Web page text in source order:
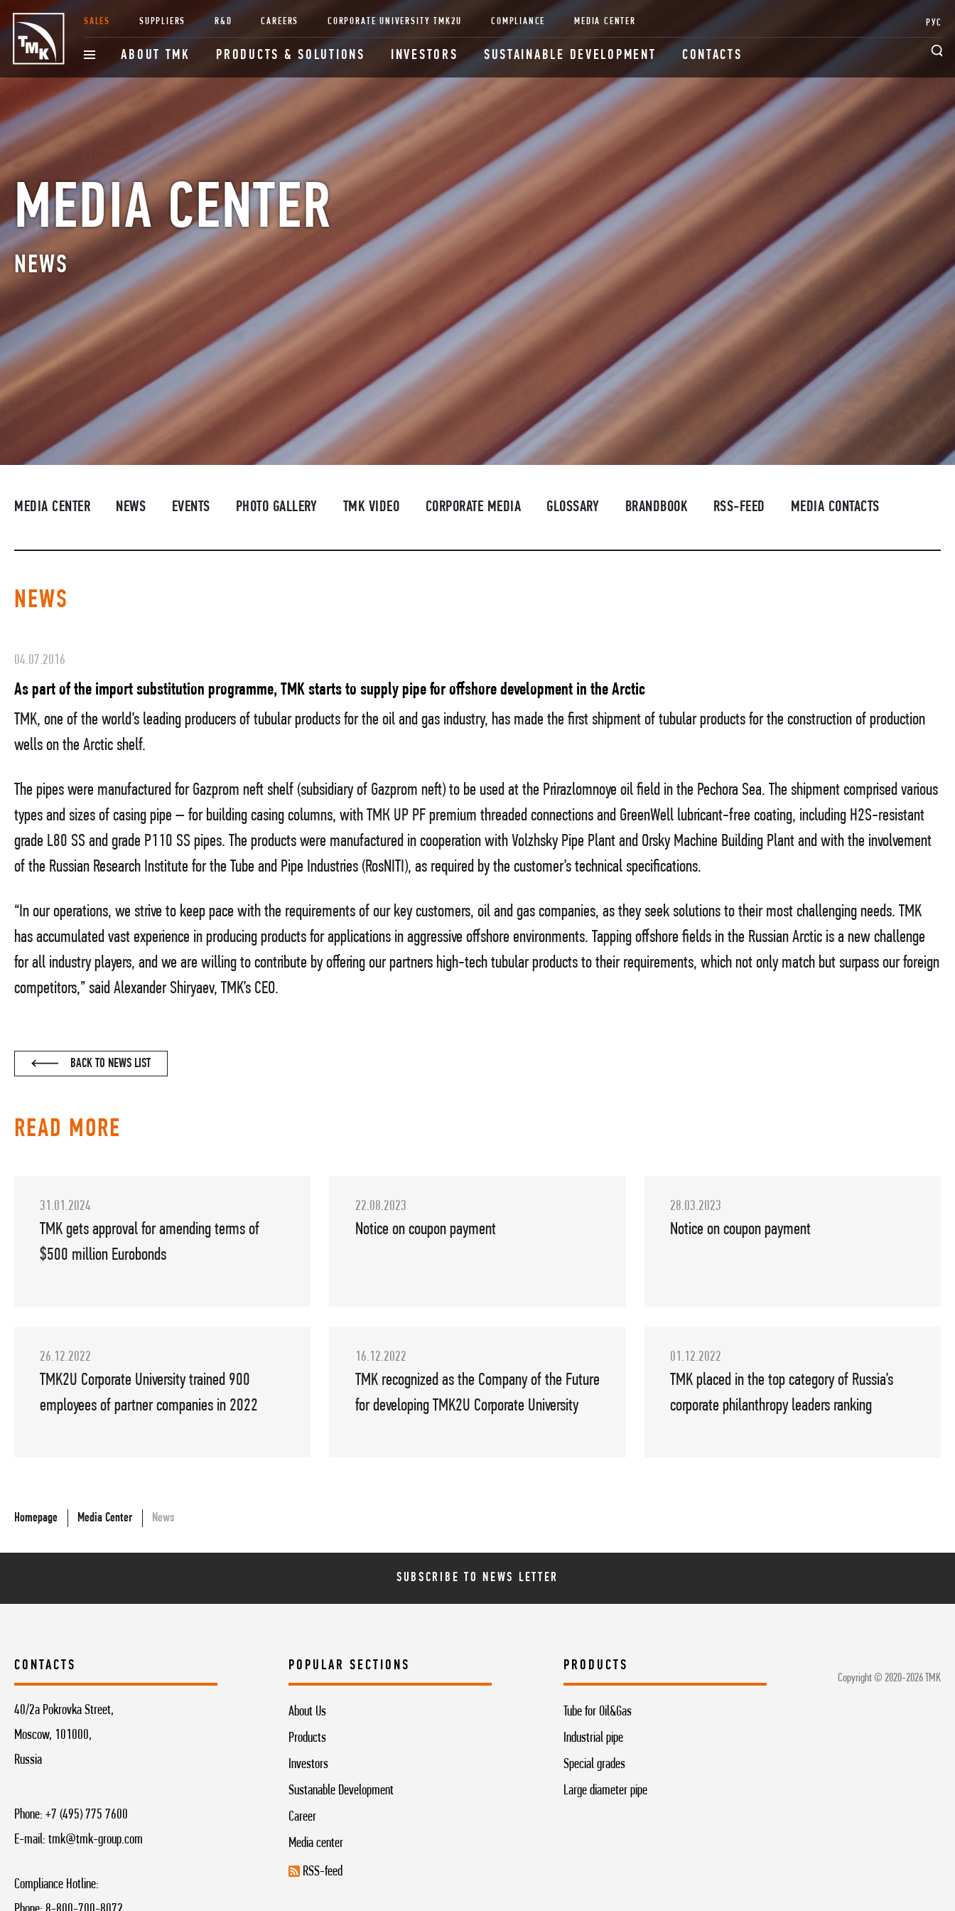
SALES SUPPLIERS R&D CAREERS CORPORATE UNIVERSITY TMK2U COMPLIANCE MEDIA CENTER
ABOUT TMK PRODUCTS & SOLUTIONS INVESTORS SUSTAINABLE DEVELOPMENT CONTACTS
РУС
MEDIA CENTER
NEWS
MEDIA CENTER NEWS EVENTS PHOTO GALLERY TMK VIDEO CORPORATE MEDIA GLOSSARY BRANDBOOK RSS-FEED MEDIA CONTACTS
NEWS
04.07.2016
As part of the import substitution programme, TMK starts to supply pipe for offshore development in the Arctic
TMK, one of the world’s leading producers of tubular products for the oil and gas industry, has made the first shipment of tubular products for the construction of production
wells on the Arctic shelf.
The pipes were manufactured for Gazprom neft shelf (subsidiary of Gazprom neft) to be used at the Prirazlomnoye oil field in the Pechora Sea. The shipment comprised various
types and sizes of casing pipe – for building casing columns, with ТМК UP PF premium threaded connections and GreenWell lubricant-free coating, including H2S-resistant
grade L80 SS and grade P110 SS pipes. The products were manufactured in cooperation with Volzhsky Pipe Plant and Orsky Machine Building Plant and with the involvement
of the Russian Research Institute for the Tube and Pipe Industries (RosNITI), as required by the customer’s technical specifications.
“In our operations, we strive to keep pace with the requirements of our key customers, oil and gas companies, as they seek solutions to their most challenging needs. TMK
has accumulated vast experience in producing products for applications in aggressive offshore environments. Tapping offshore fields in the Russian Arctic is a new challenge
for all industry players, and we are willing to contribute by offering our partners high-tech tubular products to their requirements, which not only match but surpass our foreign
competitors,” said Alexander Shiryaev, TMK’s CEO.
BACK TO NEWS LIST
READ MORE
31.01.2024
TMK gets approval for amending terms of
$500 million Eurobonds
22.08.2023
Notice on coupon payment
28.03.2023
Notice on coupon payment
26.12.2022
TMK2U Corporate University trained 900
employees of partner companies in 2022
16.12.2022
TMK recognized as the Company of the Future
for developing TMK2U Corporate University
01.12.2022
TMK placed in the top category of Russia’s
corporate philanthropy leaders ranking
Homepage Media Center News
SUBSCRIBE TO NEWS LETTER
CONTACTS
40/2a Pokrovka Street,
Moscow, 101000,
Russia
Phone: +7 (495) 775 7600
E-mail: tmk@tmk-group.com
Compliance Hotline:
POPULAR SECTIONS
About Us
Products
Investors
Sustanable Development
Career
Media center
RSS-feed
PRODUCTS
Tube for Oil&Gas
Industrial pipe
Special grades
Large diameter pipe
Copyright © 2020-2026 TMK